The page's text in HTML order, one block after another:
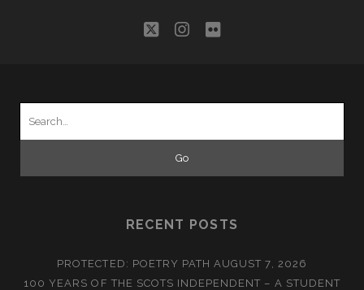
twitterinstagram
flickr
RECENT POSTS
PROTECTED: POETRY PATH AUGUST 7, 2026
100 YEARS OF THE SCOTS INDEPENDENT – A STUDENT